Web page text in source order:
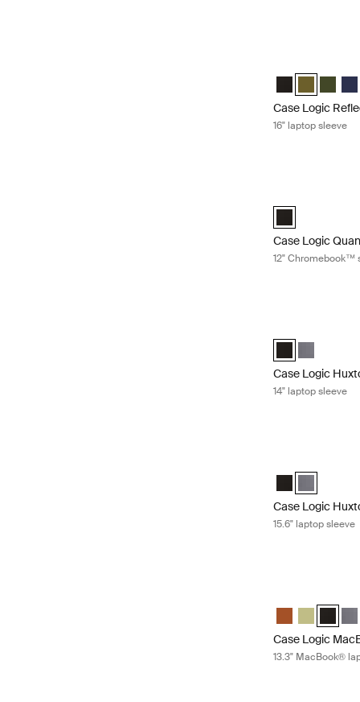
Case Logic
Case Logic
Case
Case Logic
16" laptop sleeve
Case Logic
Case Logic
12" Chromebook™
Case Logic
Case Logic
Case Logic
14" laptop sleeve
Case Logic
Case Logic
Case Logic
15.6" laptop sleeve
Case Logic
Case Logic
Case
Case Logic
13.3" MacBook®